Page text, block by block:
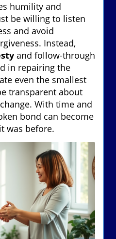
humility and
be willing to listen
and avoid
Instead,
and follow-through
in repairing the
even the smallest
transparent about
With time and
bond can become
was before.